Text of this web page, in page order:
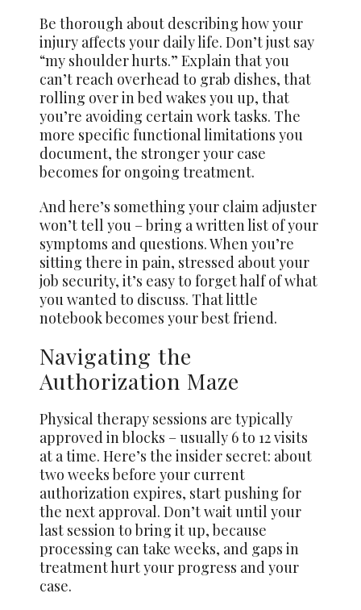
Be thorough about describing how your
injury affects your daily life. Don’t just say
“my shoulder hurts.” Explain that you
can’t reach overhead to grab dishes, that
rolling over in bed wakes you up, that
you’re avoiding certain work tasks. The
more specific functional limitations you
document, the stronger your case
becomes for ongoing treatment.
And here’s something your claim adjuster
won’t tell you – bring a written list of your
symptoms and questions. When you’re
sitting there in pain, stressed about your
job security, it’s easy to forget half of what
you wanted to discuss. That little
notebook becomes your best friend.
Navigating the
Authorization Maze
Physical therapy sessions are typically
approved in blocks – usually 6 to 12 visits
at a time. Here’s the insider secret: about
two weeks before your current
authorization expires, start pushing for
the next approval. Don’t wait until your
last session to bring it up, because
processing can take weeks, and gaps in
treatment hurt your progress and your
case.